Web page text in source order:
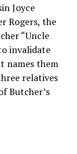
Joyce
Rogers, the
“Uncle
invalidate
names them
relatives
Butcher’s